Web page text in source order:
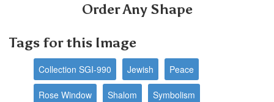
Order Any Shape
Tags for this Image
Collection SGI-990 Jewish Peace
Rose Window Shalom Symbolism